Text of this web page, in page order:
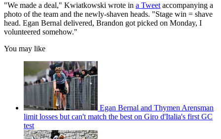
"We made a deal," Kwiatkowski wrote in a Tweet accompanying a
photo of the team and the newly-shaven heads. "Stage win = shave
head. Egan Bernal delivered, Brandon got picked on Monday, I
volunteered somehow."
You may like
Egan Bernal and Thymen Arensman
limit losses but can't match the best on Giro d'Italia's first GC
test